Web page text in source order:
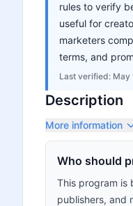
rules to verify
useful for
marketers
terms, and
Last verified: May
Description
More information
Who should
This program is
publishers, and